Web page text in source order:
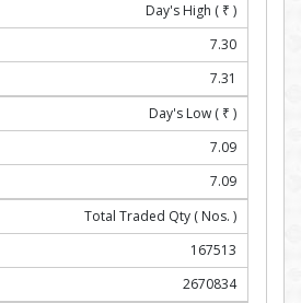
Day's High ( ₹ )
7.30
7.31
Day's Low ( ₹ )
7.09
7.09
Total Traded Qty ( Nos. )
167513
2670834